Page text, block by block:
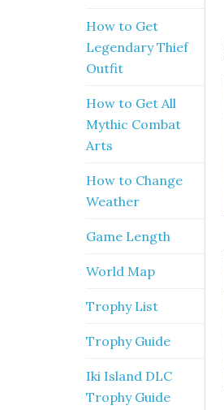
How to Get
Legendary Thief
Outfit
How to Get All
Mythic Combat
Arts
How to Change
Weather
Game Length
World Map
Trophy List
Trophy Guide
Iki Island DLC
Trophy Guide